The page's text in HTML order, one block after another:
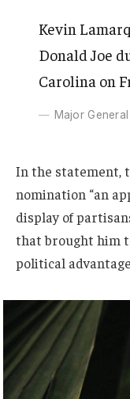
Kevin
Donald Joe
Carolina on
Major
In the statement,
nomination “an
display of
that brought him
political